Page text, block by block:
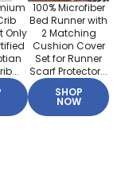
Only
100% Microfiber
Bed Runner with
2 Matching
Cushion Cover
Set for Runner
Scarf Protector...
SHOP
NOW